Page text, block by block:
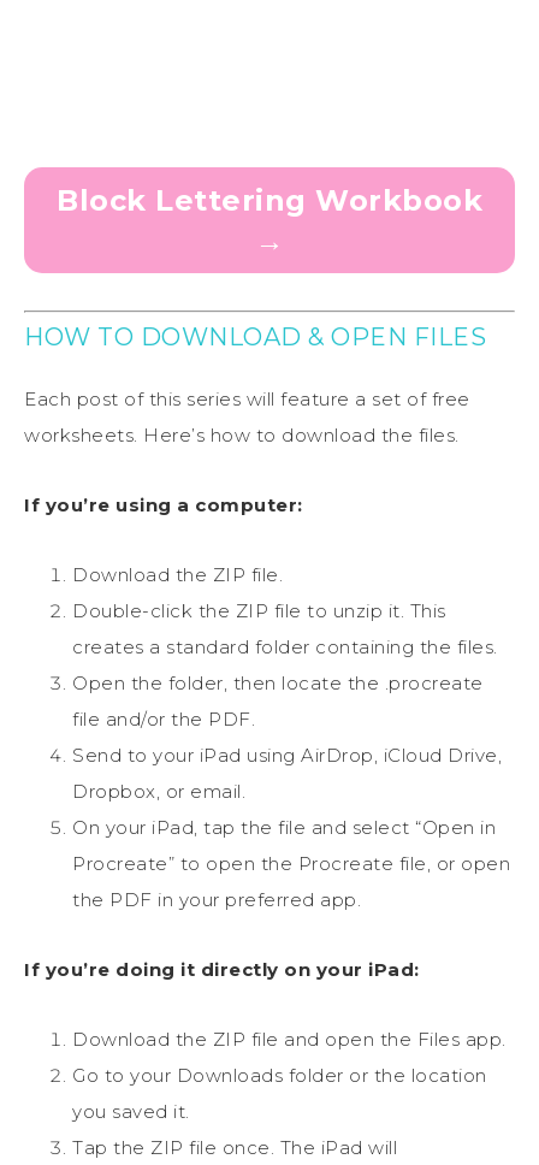
Block Lettering Workbook
→
HOW TO DOWNLOAD & OPEN FILES
Each post of this series will feature a set of free
worksheets. Here’s how to download the files.
If you’re using a computer:
Download the ZIP file.
Double-click the ZIP file to unzip it. This
creates a standard folder containing the files.
Open the folder, then locate the .procreate
file and/or the PDF.
Send to your iPad using AirDrop, iCloud Drive,
Dropbox, or email.
On your iPad, tap the file and select “Open in
Procreate” to open the Procreate file, or open
the PDF in your preferred app.
If you’re doing it directly on your iPad:
Download the ZIP file and open the Files app.
Go to your Downloads folder or the location
you saved it.
Tap the ZIP file once. The iPad will